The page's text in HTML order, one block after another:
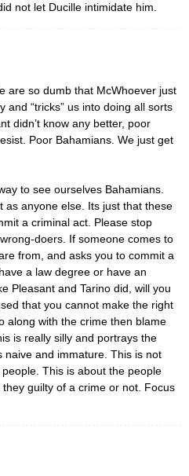
not let Ducille intimidate him.
are so dumb that McWhoever just
and “tricks” us into doing all sorts
didn’t know any better, poor
Poor Bahamians. We just get
to see ourselves Bahamians.
as anyone else. Its just that these
a criminal act. Please stop
doers. If someone comes to
from, and asks you to commit a
a law degree or have an
Pleasant and Tarino did, will you
that you cannot make the right
along with the crime then blame
is really silly and portrays the
naive and immature. This is not
This is about the people
guilty of a crime or not. Focus